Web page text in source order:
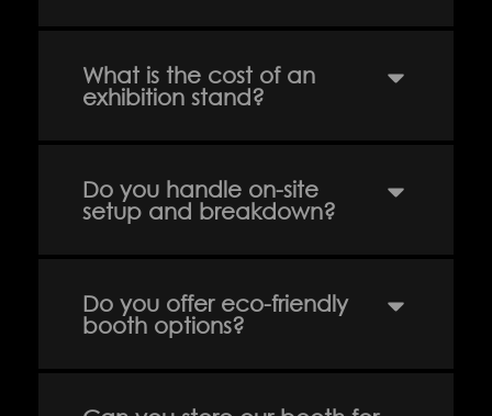
What is the cost of an
exhibition stand?
Do you handle on-site
setup and breakdown?
Do you offer eco-friendly
booth options?
Download Portfolio Contact